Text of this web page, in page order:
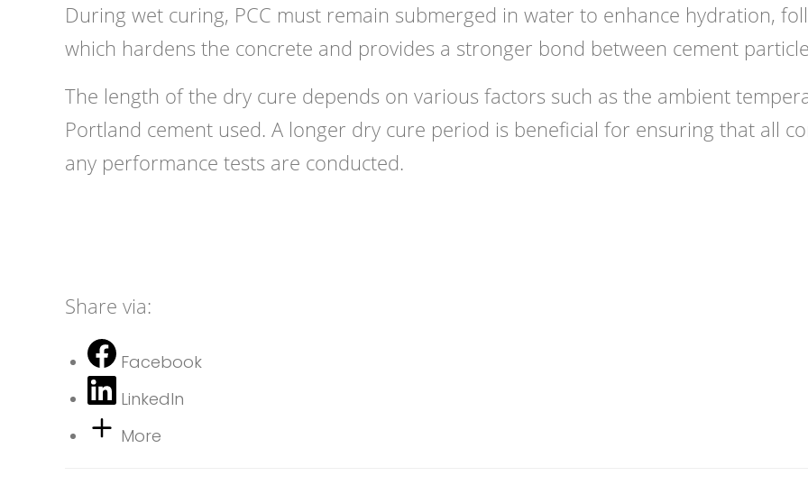
During wet curing, PCC must remain submerged in water to enhance hydration,
which hardens the concrete and provides a stronger bond between cement
The length of the dry cure depends on various factors such as the ambient
Portland cement used. A longer dry cure period is beneficial for ensuring that all
any performance tests are conducted.
Share via:
Facebook
LinkedIn
More